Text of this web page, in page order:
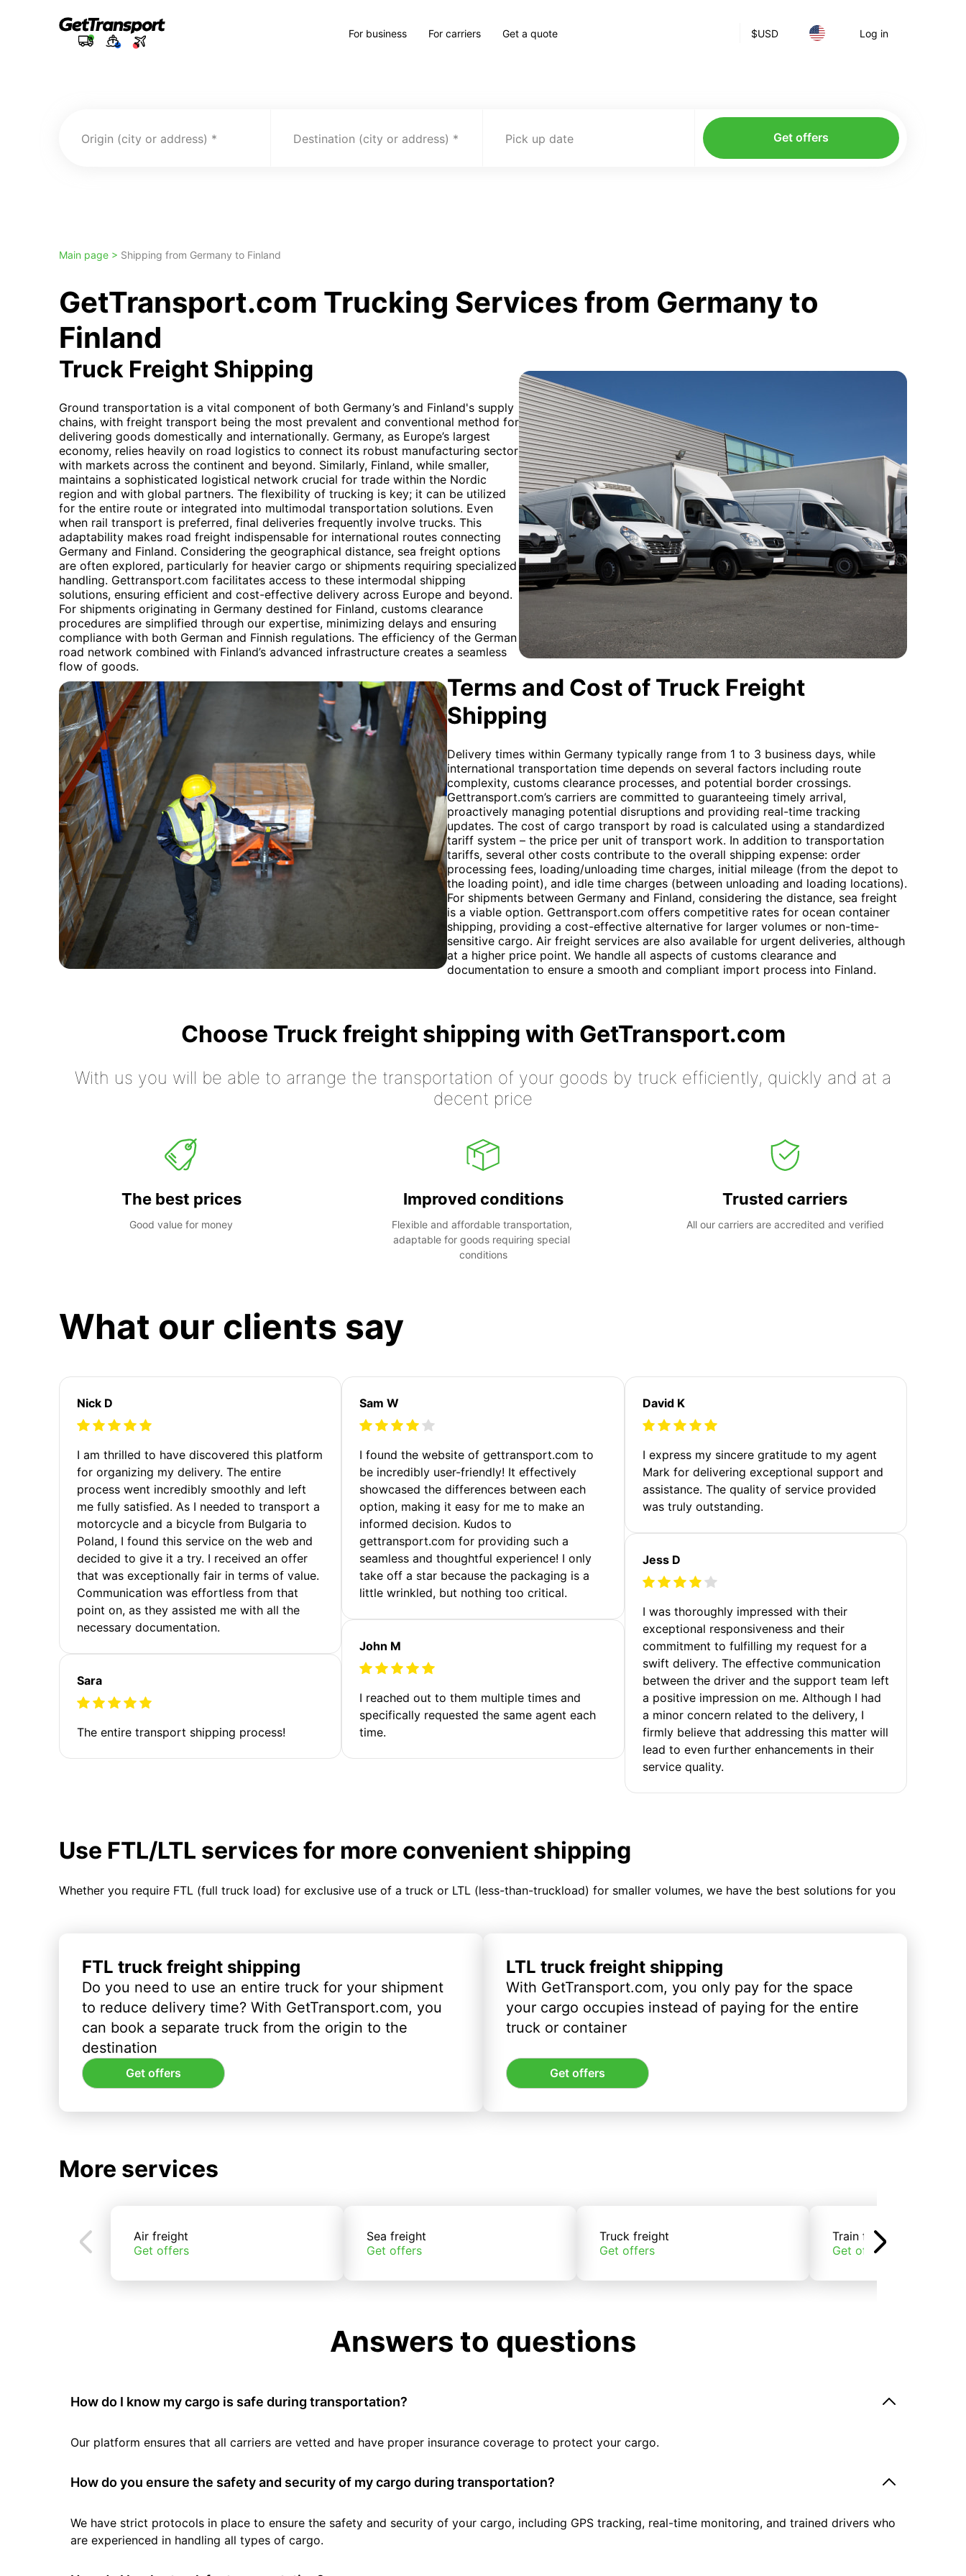
$USD Log in
For business For carriers Get a quote
Origin (city or address) Destination (city or address) Pick up date Get offers
Main page > Shipping from Germany to Finland
GetTransport.com Trucking Services from Germany to
Finland
Truck Freight Shipping
Ground transportation is a vital component of both Germany’s and Finland's supply
chains, with freight transport being the most prevalent and conventional method for
delivering goods domestically and internationally. Germany, as Europe’s largest
economy, relies heavily on road logistics to connect its robust manufacturing sector
with markets across the continent and beyond. Similarly, Finland, while smaller,
maintains a sophisticated logistical network crucial for trade within the Nordic
region and with global partners. The flexibility of trucking is key; it can be utilized
for the entire route or integrated into multimodal transportation solutions. Even
when rail transport is preferred, final deliveries frequently involve trucks. This
adaptability makes road freight indispensable for international routes connecting
Germany and Finland. Considering the geographical distance, sea freight options
are often explored, particularly for heavier cargo or shipments requiring specialized
handling. Gettransport.com facilitates access to these intermodal shipping
solutions, ensuring efficient and cost-effective delivery across Europe and beyond.
For shipments originating in Germany destined for Finland, customs clearance
procedures are simplified through our expertise, minimizing delays and ensuring
compliance with both German and Finnish regulations. The efficiency of the German
road network combined with Finland’s advanced infrastructure creates a seamless
flow of goods.
Terms and Cost of Truck Freight
Shipping
Delivery times within Germany typically range from 1 to 3 business days, while
international transportation time depends on several factors including route
complexity, customs clearance processes, and potential border crossings.
Gettransport.com’s carriers are committed to guaranteeing timely arrival,
proactively managing potential disruptions and providing real-time tracking
updates. The cost of cargo transport by road is calculated using a standardized
tariff system – the price per unit of transport work. In addition to transportation
tariffs, several other costs contribute to the overall shipping expense: order
processing fees, loading/unloading time charges, initial mileage (from the depot to
the loading point), and idle time charges (between unloading and loading locations).
For shipments between Germany and Finland, considering the distance, sea freight
is a viable option. Gettransport.com offers competitive rates for ocean container
shipping, providing a cost-effective alternative for larger volumes or non-time-
sensitive cargo. Air freight services are also available for urgent deliveries, although
at a higher price point. We handle all aspects of customs clearance and
documentation to ensure a smooth and compliant import process into Finland.
Choose Truck freight shipping with GetTransport.com
With us you will be able to arrange the transportation of your goods by truck efficiently, quickly and at a
decent price
The best prices
Good value for money
Improved conditions
Flexible and affordable transportation,
adaptable for goods requiring special
conditions
Trusted carriers
All our carriers are accredited and verified
What our clients say
Nick D
I am thrilled to have discovered this platform
for organizing my delivery. The entire
process went incredibly smoothly and left
me fully satisfied. As I needed to transport a
motorcycle and a bicycle from Bulgaria to
Poland, I found this service on the web and
decided to give it a try. I received an offer
that was exceptionally fair in terms of value.
Communication was effortless from that
point on, as they assisted me with all the
necessary documentation.
Sara
The entire transport shipping process!
Sam W
I found the website of gettransport.com to
be incredibly user-friendly! It effectively
showcased the differences between each
option, making it easy for me to make an
informed decision. Kudos to
gettransport.com for providing such a
seamless and thoughtful experience! I only
take off a star because the packaging is a
little wrinkled, but nothing too critical.
John M
I reached out to them multiple times and
specifically requested the same agent each
time.
David K
I express my sincere gratitude to my agent
Mark for delivering exceptional support and
assistance. The quality of service provided
was truly outstanding.
Jess D
I was thoroughly impressed with their
exceptional responsiveness and their
commitment to fulfilling my request for a
swift delivery. The effective communication
between the driver and the support team left
a positive impression on me. Although I had
a minor concern related to the delivery, I
firmly believe that addressing this matter will
lead to even further enhancements in their
service quality.
Use FTL/LTL services for more convenient shipping
Whether you require FTL (full truck load) for exclusive use of a truck or LTL (less-than-truckload) for smaller volumes, we have the best solutions for you
FTL truck freight shipping
Do you need to use an entire truck for your shipment
to reduce delivery time? With GetTransport.com, you
can book a separate truck from the origin to the
destination
Get offers
LTL truck freight shipping
With GetTransport.com, you only pay for the space
your cargo occupies instead of paying for the entire
truck or container
Get offers
More services
Air freight
Get offers
Sea freight
Get offers
Truck freight
Get offers
Train freight
Get offers
Answers to questions
How do I know my cargo is safe during transportation?
Our platform ensures that all carriers are vetted and have proper insurance coverage to protect your cargo.
How do you ensure the safety and security of my cargo during transportation?
We have strict protocols in place to ensure the safety and security of your cargo, including GPS tracking, real-time monitoring, and trained drivers who
are experienced in handling all types of cargo.